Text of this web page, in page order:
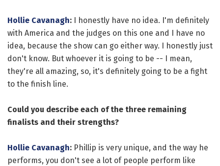
Hollie Cavanagh: I honestly have no idea. I'm definitely
with America and the judges on this one and I have no
idea, because the show can go either way. I honestly just
don't know. But whoever it is going to be -- I mean,
they're all amazing, so, it's definitely going to be a fight
to the finish line.
Could you describe each of the three remaining
finalists and their strengths?
Hollie Cavanagh: Phillip is very unique, and the way he
performs, you don't see a lot of people perform like